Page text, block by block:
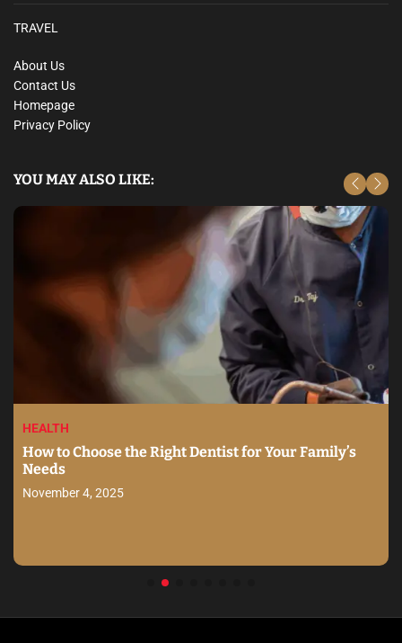
TRAVEL
About Us
Contact Us
Homepage
Privacy Policy
YOU MAY ALSO LIKE:
HEALTH
How to Choose the Right Dentist for Your Family’s
Needs
November 4, 2025